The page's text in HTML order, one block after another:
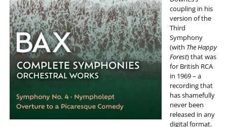
coupling in his
version of the
Third
Symphony
(with The Happy
Forest) that was
for British RCA
in 1969 – a
recording that
has shamefully
never been
released in any
digital format.